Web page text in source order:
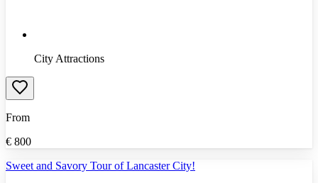
City Attractions
From
€ 800
Sweet and Savory Tour of Lancaster City!